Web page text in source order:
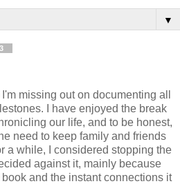
▼
missing out on documenting all
I have enjoyed the break
our life, and to be honest,
need to keep family and friends
a while, I considered stopping the
against it, mainly because
and the instant connections it